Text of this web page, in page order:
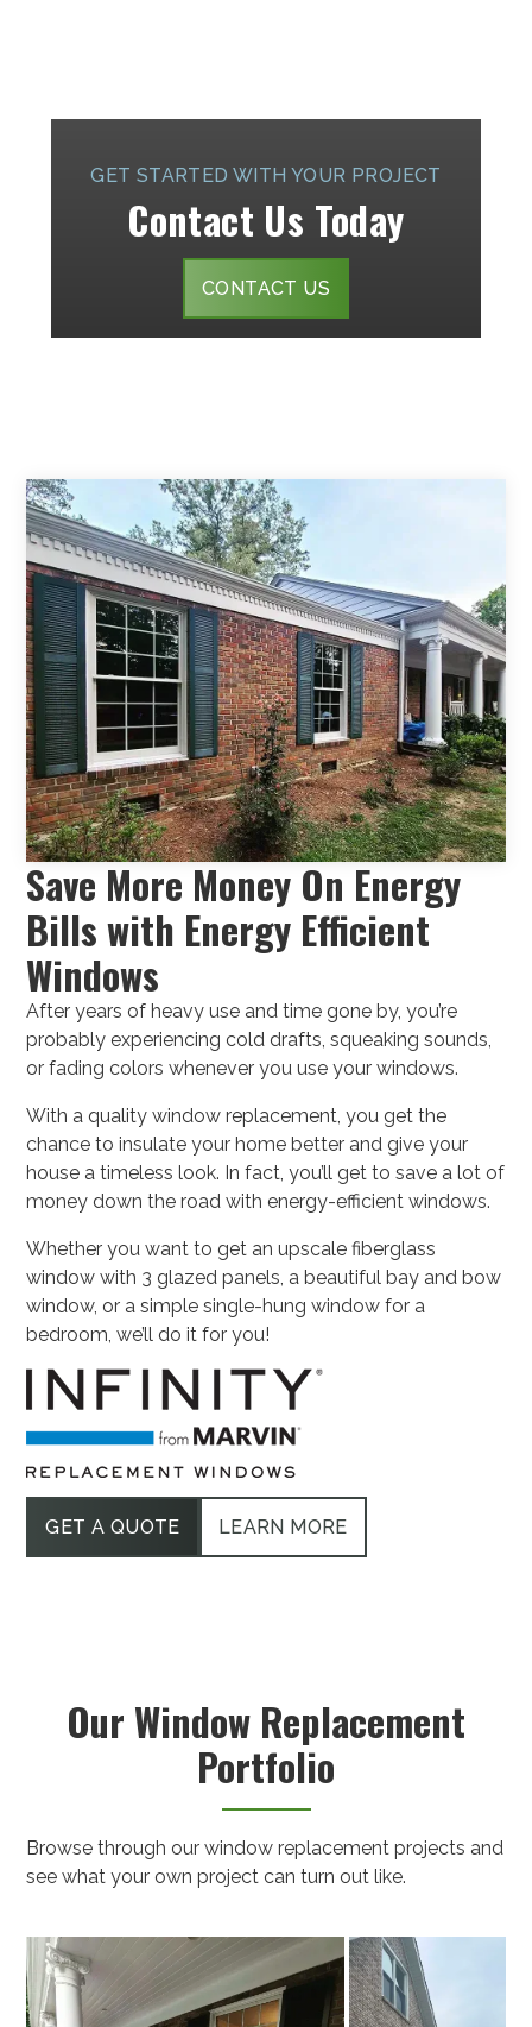
GET STARTED WITH YOUR PROJECT
Contact Us Today
CONTACT US
Save More Money On Energy
Bills with Energy Efficient
Windows
After years of heavy use and time gone by, you’re
probably experiencing cold drafts, squeaking sounds,
or fading colors whenever you use your windows.
With a quality window replacement, you get the
chance to insulate your home better and give your
house a timeless look. In fact, you’ll get to save a lot of
money down the road with energy-efficient windows.
Whether you want to get an upscale fiberglass
window with 3 glazed panels, a beautiful bay and bow
window, or a simple single-hung window for a
bedroom, we’ll do it for you!
GET A QUOTE LEARN MORE
Our Window Replacement
Portfolio
Browse through our window replacement projects and
see what your own project can turn out like.